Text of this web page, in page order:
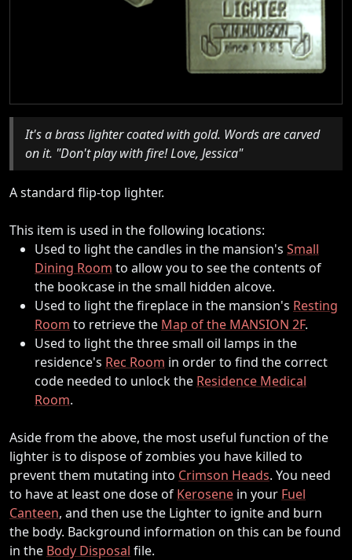
It's a brass lighter coated with gold. Words are carved
on it. "Don't play with fire! Love, Jessica"
A standard flip-top lighter.
This item is used in the following locations:
Used to light the candles in the mansion's Small
Dining Room to allow you to see the contents of
the bookcase in the small hidden alcove.
Used to light the fireplace in the mansion's Resting
Room to retrieve the Map of the MANSION 2F.
Used to light the three small oil lamps in the
residence's Rec Room in order to find the correct
code needed to unlock the Residence Medical
Room.
Aside from the above, the most useful function of the
lighter is to dispose of zombies you have killed to
prevent them mutating into Crimson Heads. You need
to have at least one dose of Kerosene in your Fuel
Canteen, and then use the Lighter to ignite and burn
the body. Background information on this can be found
in the Body Disposal file.